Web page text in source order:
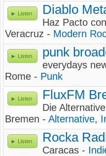
Listen Diablo
Haz Pacto
Veracruz - Modern
Listen punk
everydays
Rome - Punk
Listen FluxFM
Die
Bremen - Alternative,
Listen Rocka
Caracas -